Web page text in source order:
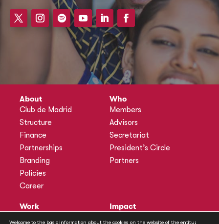
About
Club de Madrid
Structure
Finance
Partnerships
Branding
Policies
Career
Who
Members
Advisors
Secretariat
President’s Circle
Partners
Work
Impact
Welcome to the basic information about the cookies on the website of the entity: